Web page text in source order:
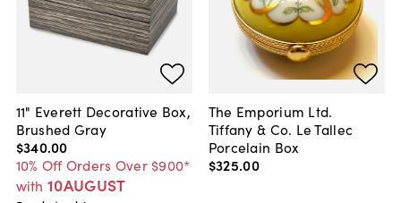
11" Everett Decorative Box,
Brushed Gray
$340.00
10% Off Orders Over $900*
with 10AUGUST
The Emporium Ltd.
Tiffany & Co. Le Tallec
Porcelain Box
$325.00